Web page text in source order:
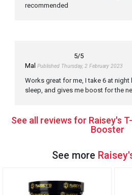
recommended
5/5
Mal Published Thursday, 2 February 2023
Works great for me, I take 6 at
sleep, and gives me boost for the
See all reviews for Raisey's
Booster
See more